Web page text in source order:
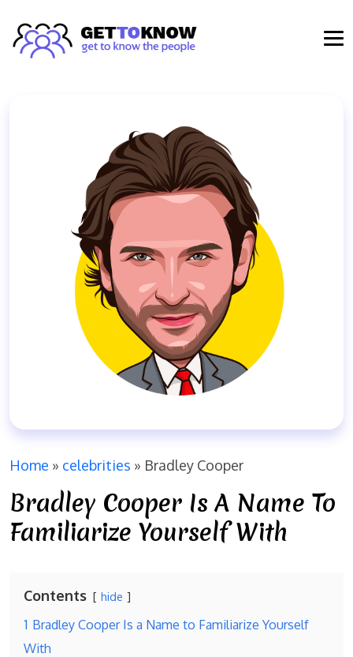
Home » celebrities » Bradley Cooper
Bradley Cooper Is A Name To
Familiarize Yourself With
Contents hide
1 Bradley Cooper Is a Name to Familiarize Yourself
With